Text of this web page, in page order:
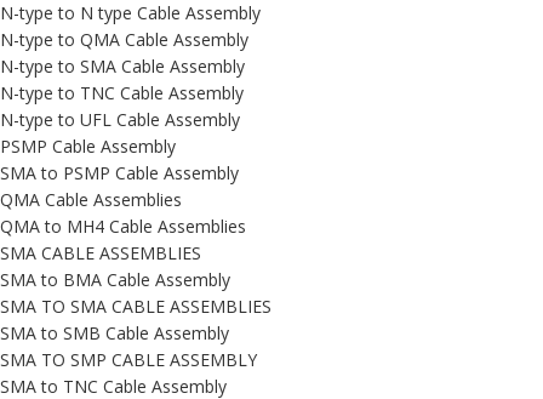
N-type to N type Cable Assembly
N-type to QMA Cable Assembly
N-type to SMA Cable Assembly
N-type to TNC Cable Assembly
N-type to UFL Cable Assembly
PSMP Cable Assembly
SMA to PSMP Cable Assembly
QMA Cable Assemblies
QMA to MH4 Cable Assemblies
SMA CABLE ASSEMBLIES
SMA to BMA Cable Assembly
SMA TO SMA CABLE ASSEMBLIES
SMA to SMB Cable Assembly
SMA TO SMP CABLE ASSEMBLY
SMA to TNC Cable Assembly